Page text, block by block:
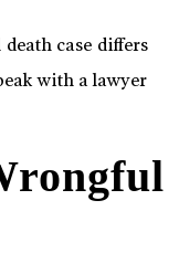
case differs
with a lawyer